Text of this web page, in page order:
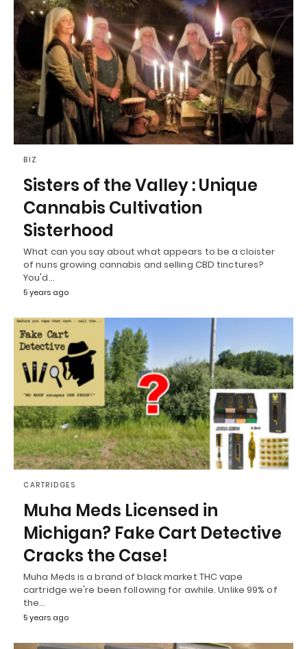
BIZ
Sisters of the Valley : Unique
Cannabis Cultivation
Sisterhood
What can you say about what appears to be a cloister
of nuns growing cannabis and selling CBD tinctures?
You'd…
5 years ago
CARTRIDGES
Muha Meds Licensed in
Michigan? Fake Cart Detective
Cracks the Case!
Muha Meds is a brand of black market THC vape
cartridge we're been following for awhile. Unlike 99% of
the…
5 years ago